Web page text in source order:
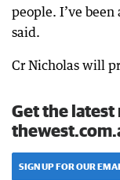
people. I’ve
said.
Cr Nicholas will
Get the
SIGN UP FOR OUR